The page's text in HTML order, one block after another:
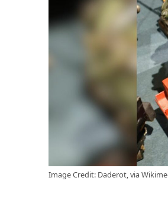
Image Credit: Daderot, via